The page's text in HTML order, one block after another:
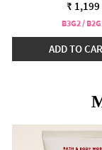
₹ 1,199
B3G2 /
ADD TO